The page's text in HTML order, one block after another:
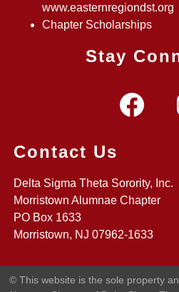
www.easternregiondst.org
Chapter Scholarships
Stay
Contact Us
Delta Sigma Theta Sorority, Inc.
Morristown Alumnae Chapter
PO Box 1633
Morristown, NJ 07962-1633
© This website is the sole property